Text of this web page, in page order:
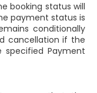
booking status will
payment status is
conditionally
cancellation if the
Payment